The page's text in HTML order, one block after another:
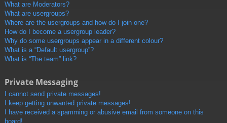
What are Moderators?
What are usergroups?
Where are the usergroups and how do I join one?
How do I become a usergroup leader?
Why do some usergroups appear in a different colour?
What is a “Default usergroup”?
What is “The team” link?
Private Messaging
I cannot send private messages!
I keep getting unwanted private messages!
I have received a spamming or abusive email from someone on this
board!